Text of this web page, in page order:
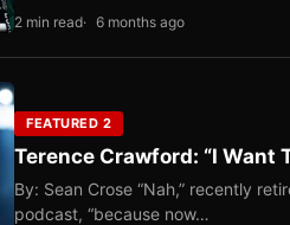
2 min read 6 months ago
FEATURED 2
Terence Crawford: “I Want
By: Sean Crose “Nah,” recently
podcast, “because now…